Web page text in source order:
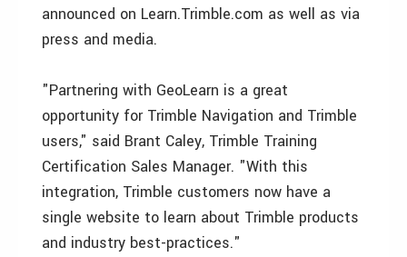
announced on Learn.Trimble.com as well as via
press and media.
"Partnering with GeoLearn is a great
opportunity for Trimble Navigation and Trimble
users," said Brant Caley, Trimble Training
Certification Sales Manager. "With this
integration, Trimble customers now have a
single website to learn about Trimble products
and industry best-practices."